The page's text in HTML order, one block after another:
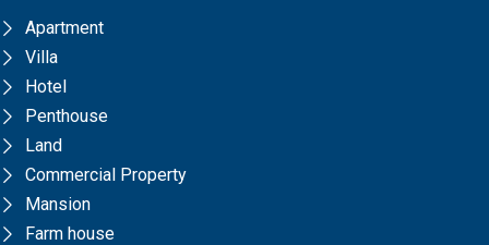
Apartment
Villa
Hotel
Penthouse
Land
Commercial Property
Mansion
Farm house